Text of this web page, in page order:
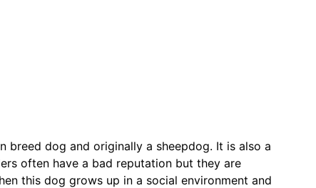
breed dog and originally a sheepdog. It is also a
often have a bad reputation but they are
this dog grows up in a social environment and